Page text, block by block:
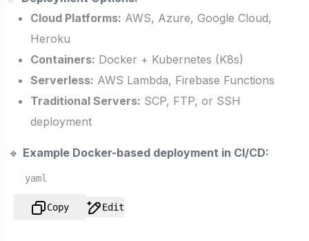
Cloud Platforms: AWS, Azure, Google Cloud,
Heroku
Containers: Docker + Kubernetes (K8s)
Serverless: AWS Lambda, Firebase Functions
Traditional Servers: SCP, FTP, or SSH
deployment
🔹 Example Docker-based deployment in CI/CD:
yaml
Copy Edit